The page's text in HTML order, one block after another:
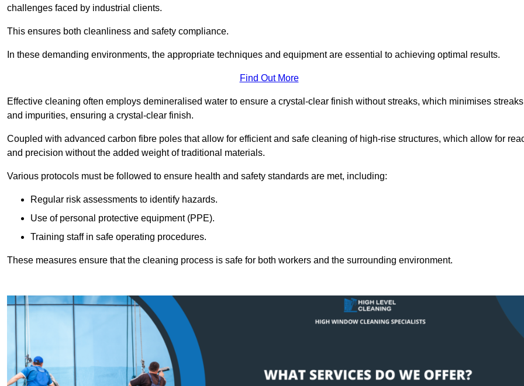
challenges faced by industrial clients.
This ensures both cleanliness and safety compliance.
In these demanding environments, the appropriate techniques and equipment are essential to achieving optimal results.
Find Out More
Effective cleaning often employs demineralised water to ensure a crystal-clear finish without streaks, which minimises streaks
and impurities, ensuring a crystal-clear finish.
Coupled with advanced carbon fibre poles that allow for efficient and safe cleaning of high-rise structures, which allow for
and precision without the added weight of traditional materials.
Various protocols must be followed to ensure health and safety standards are met, including:
Regular risk assessments to identify hazards.
Use of personal protective equipment (PPE).
Training staff in safe operating procedures.
These measures ensure that the cleaning process is safe for both workers and the surrounding environment.